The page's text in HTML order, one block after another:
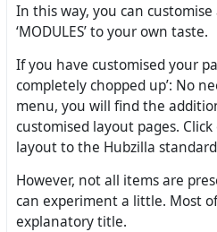
In this way, you can
‘MODULES’ to your own taste.
If you have customised your
completely chopped up’: No
menu, you will find the
customised layout pages.
layout to the Hubzilla
However, not all items are
can experiment a little. Most
explanatory title.